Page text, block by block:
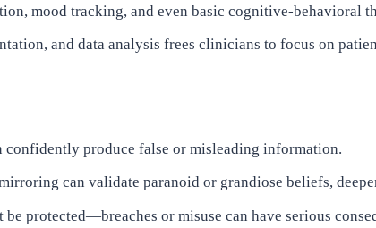
mood tracking, and even basic cognitive-behavioral
and data analysis frees clinicians to focus on
confidently produce false or misleading information.
can validate paranoid or grandiose beliefs,
protected—breaches or misuse can have serious